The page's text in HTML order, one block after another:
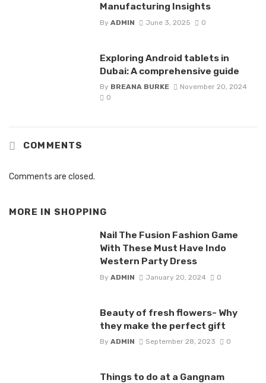
Manufacturing Insights
By ADMIN June 3, 2025 0
Exploring Android tablets in
Dubai: A comprehensive guide
By BREANA BURKE
November 20, 2024
0
COMMENTS
Comments are closed.
MORE IN SHOPPING
Nail The Fusion Fashion Game
With These Must Have Indo
Western Party Dress
By ADMIN January 20, 2024 0
Beauty of fresh flowers- Why
they make the perfect gift
By ADMIN September 28, 2023 0
Things to do at a Gangnam